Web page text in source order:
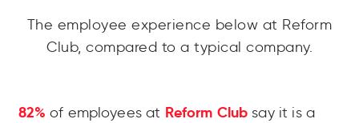
The employee experience below at Reform
Club, compared to a typical company.
82% of employees at Reform Club say it is a